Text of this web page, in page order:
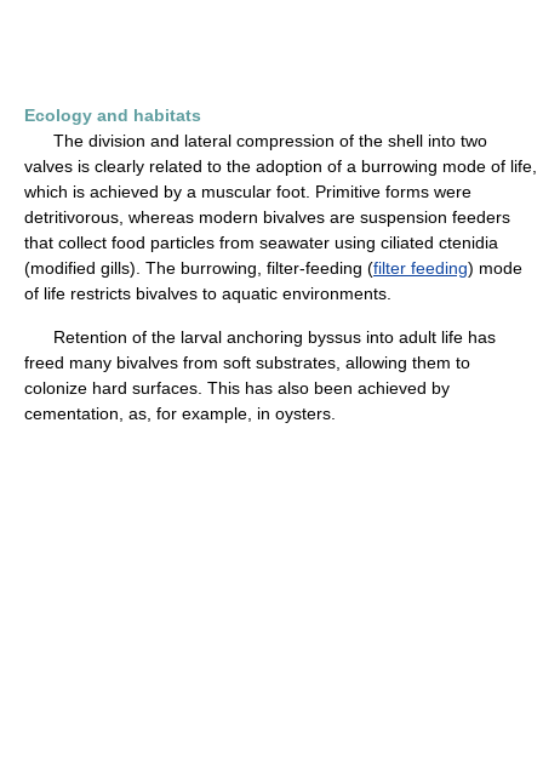
Ecology and habitats
The division and lateral compression of the shell into two
valves is clearly related to the adoption of a burrowing mode of life,
which is achieved by a muscular foot. Primitive forms were
detritivorous, whereas modern bivalves are suspension feeders
that collect food particles from seawater using ciliated ctenidia
(modified gills). The burrowing, filter-feeding (filter feeding) mode
of life restricts bivalves to aquatic environments.
Retention of the larval anchoring byssus into adult life has
freed many bivalves from soft substrates, allowing them to
colonize hard surfaces. This has also been achieved by
cementation, as, for example, in oysters.